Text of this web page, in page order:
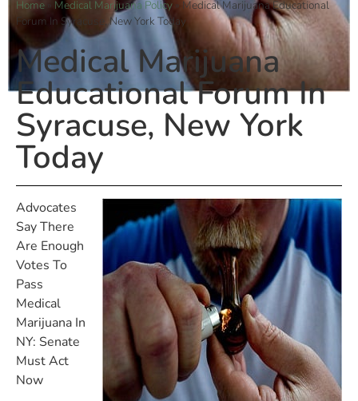
Home » Medical Marijuana Policy » Medical Marijuana Educational
Forum In Syracuse, New York Today
Medical Marijuana
Educational Forum In
Syracuse, New York
Today
Advocates
Say There
Are Enough
Votes To
Pass
Medical
Marijuana In
NY: Senate
Must Act
Now